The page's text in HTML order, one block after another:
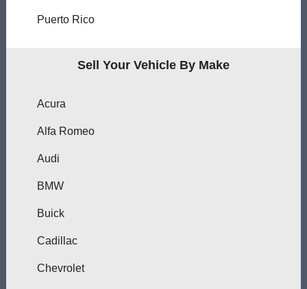
Puerto Rico
Sell Your Vehicle By Make
Acura
Alfa Romeo
Audi
BMW
Buick
Cadillac
Chevrolet